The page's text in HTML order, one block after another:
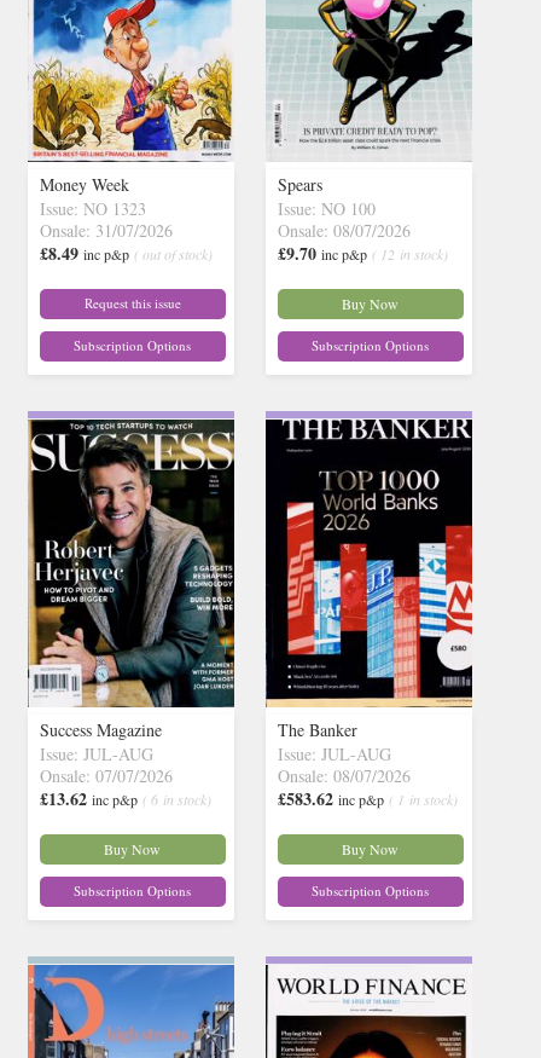
Money Week
Issue: NO 1323
Onsale: 31/07/2026
£8.49 inc p&p ( out of stock)
Request this issue
Subscription Options
Spears
Issue: NO 100
Onsale: 08/07/2026
£9.70 inc p&p ( 12 in stock)
Buy Now
Subscription Options
Success Magazine
Issue: JUL-AUG
Onsale: 07/07/2026
£13.62 inc p&p ( 6 in stock)
Buy Now
Subscription Options
The Banker
Issue: JUL-AUG
Onsale: 08/07/2026
£583.62 inc p&p ( 1 in stock)
Buy Now
Subscription Options